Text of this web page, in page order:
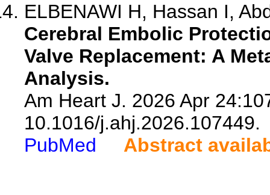
ELBENAWI H, Hassan I,
Cerebral Embolic
Valve Replacement: A
Analysis.
Am Heart J. 2026 Apr
10.1016/j.ahj.2026.107449.
PubMed
Abstract